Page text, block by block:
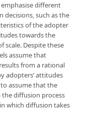
different
decisions, such as the
of the adopter
towards the
scale. Despite these
assume that
from a rational
adopters’ attitudes
assume that the
diffusion process
which diffusion takes